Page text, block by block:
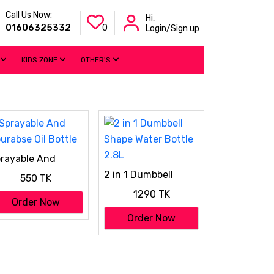
Call Us Now:
01606325332 0
Hi,
Login/Sign up
KIDS ZONE OTHER'S
And
550 TK
Order Now
2 in 1 Dumbbell
1290 TK
Order Now